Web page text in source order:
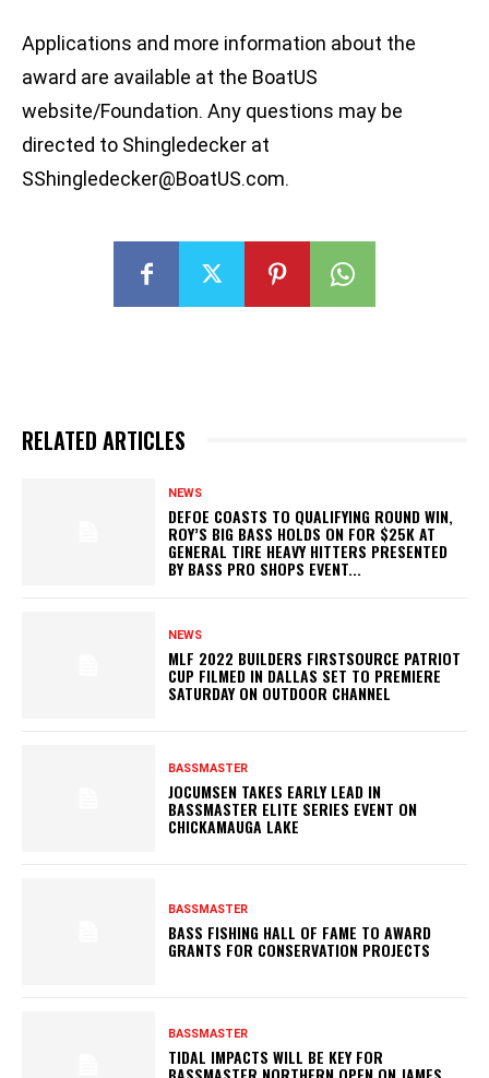
Applications and more information about the
award are available at the BoatUS
website/Foundation. Any questions may be
directed to Shingledecker at
SShingledecker@BoatUS.com.
RELATED ARTICLES
NEWS
DEFOE COASTS TO QUALIFYING ROUND WIN,
ROY’S BIG BASS HOLDS ON FOR $25K AT
GENERAL TIRE HEAVY HITTERS PRESENTED
BY BASS PRO SHOPS EVENT...
NEWS
MLF 2022 BUILDERS FIRSTSOURCE PATRIOT
CUP FILMED IN DALLAS SET TO PREMIERE
SATURDAY ON OUTDOOR CHANNEL
BASSMASTER
JOCUMSEN TAKES EARLY LEAD IN
BASSMASTER ELITE SERIES EVENT ON
CHICKAMAUGA LAKE
BASSMASTER
BASS FISHING HALL OF FAME TO AWARD
GRANTS FOR CONSERVATION PROJECTS
BASSMASTER
TIDAL IMPACTS WILL BE KEY FOR